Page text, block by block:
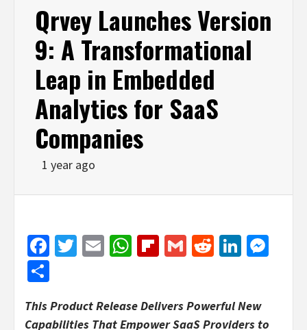
Qrvey Launches Version
9: A Transformational
Leap in Embedded
Analytics for SaaS
Companies
1 year ago
Facebook
Twitter
EmailWhatsApp
Flipboard
GmailReddit
This Product Release Delivers Powerful New
Capabilities That Empower SaaS Providers to